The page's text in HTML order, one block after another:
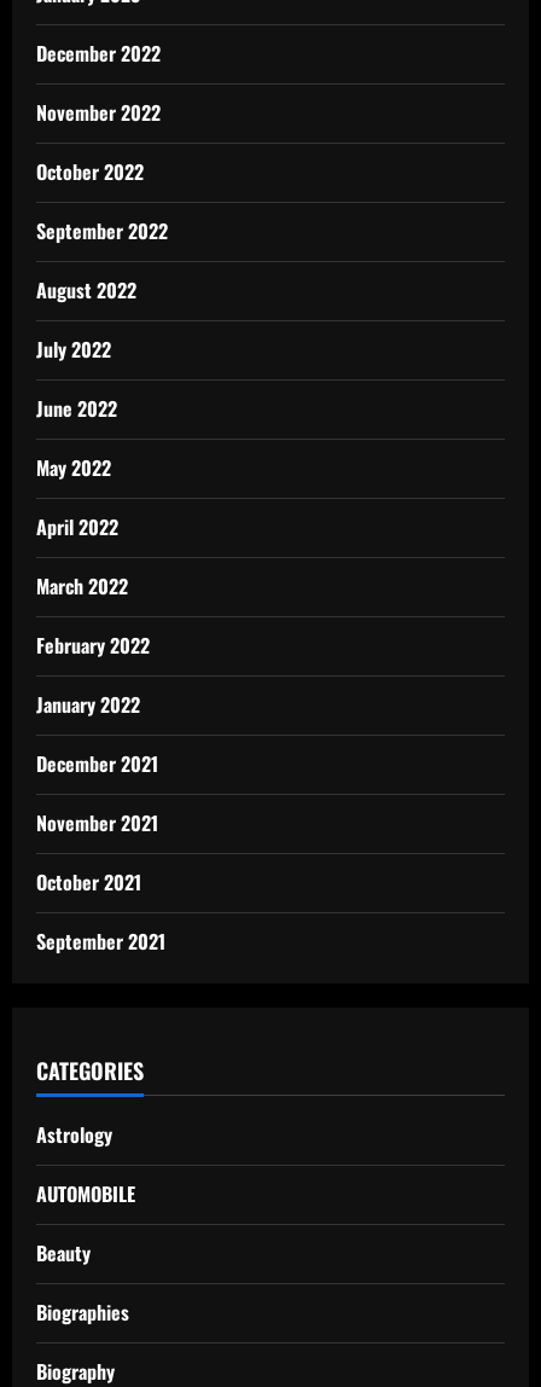
December 2022
November 2022
October 2022
September 2022
August 2022
July 2022
June 2022
May 2022
April 2022
March 2022
February 2022
January 2022
December 2021
November 2021
October 2021
September 2021
CATEGORIES
Astrology
AUTOMOBILE
Beauty
Biographies
Biography